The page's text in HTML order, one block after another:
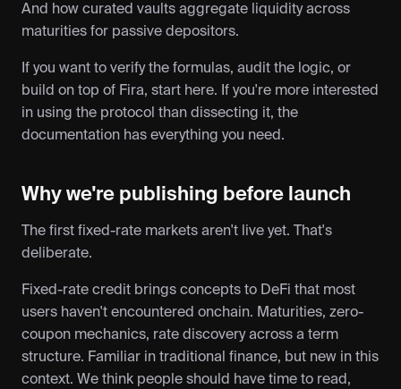
And how curated vaults aggregate liquidity across
maturities for passive depositors.
If you want to verify the formulas, audit the logic, or
build on top of Fira, start here. If you're more interested
in using the protocol than dissecting it, the
documentation has everything you need.
Why we're publishing before launch
The first fixed-rate markets aren't live yet. That's
deliberate.
Fixed-rate credit brings concepts to DeFi that most
users haven't encountered onchain. Maturities, zero-
coupon mechanics, rate discovery across a term
structure. Familiar in traditional finance, but new in this
context. We think people should have time to read,